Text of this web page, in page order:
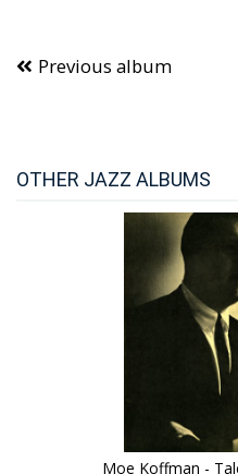
Previous album
OTHER JAZZ ALBUMS
Moe Koffman -